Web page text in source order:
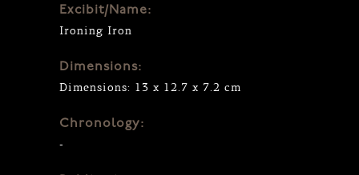
Excibit/Name:
Ironing Iron
Dimensions:
Dimensions: 13 x 12.7 x 7.2 cm
Chronology:
-